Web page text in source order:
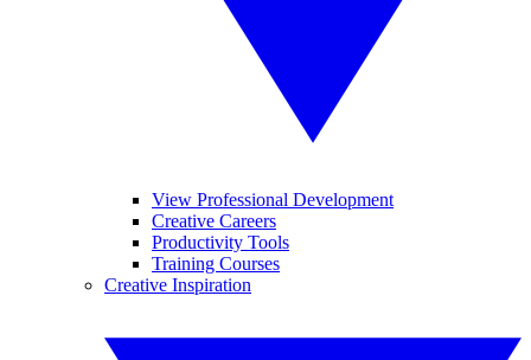
View Professional Development
Creative Careers
Productivity Tools
Training Courses
Creative Inspiration